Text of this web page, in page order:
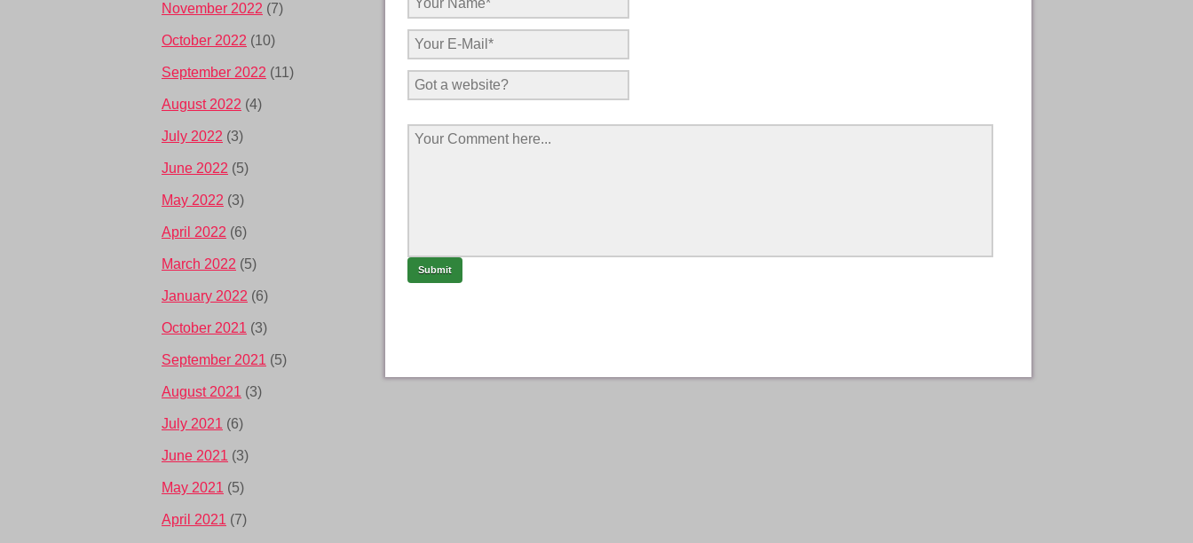
November 2022 (7)
October 2022 (10)
September 2022 (11)
August 2022 (4)
July 2022 (3)
June 2022 (5)
May 2022 (3)
April 2022 (6)
March 2022 (5)
January 2022 (6)
October 2021 (3)
September 2021 (5)
August 2021 (3)
July 2021 (6)
June 2021 (3)
May 2021 (5)
April 2021 (7)